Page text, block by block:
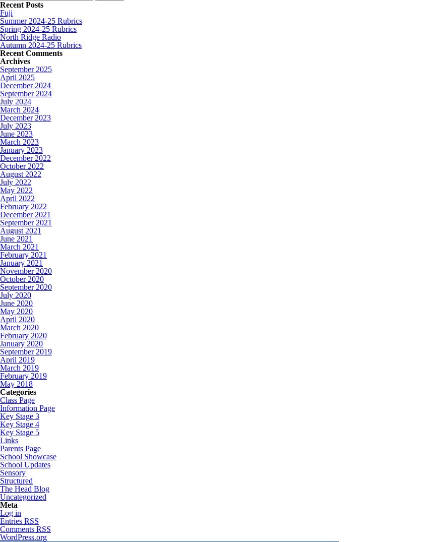
Recent Posts
Fuji
Summer 2024-25 Rubrics
Spring 2024-25 Rubrics
North Ridge Radio
Autumn 2024-25 Rubrics
Recent Comments
Archives
September 2025
April 2025
December 2024
September 2024
July 2024
March 2024
December 2023
July 2023
June 2023
March 2023
January 2023
December 2022
October 2022
August 2022
July 2022
May 2022
April 2022
February 2022
December 2021
September 2021
August 2021
June 2021
March 2021
February 2021
January 2021
November 2020
October 2020
September 2020
July 2020
June 2020
May 2020
April 2020
March 2020
February 2020
January 2020
September 2019
April 2019
March 2019
February 2019
May 2018
Categories
Class Page
Information Page
Key Stage 3
Key Stage 4
Key Stage 5
Links
Parents Page
School Showcase
School Updates
Sensory
Structured
The Head Blog
Uncategorized
Meta
Log in
Entries RSS
Comments RSS
WordPress.org